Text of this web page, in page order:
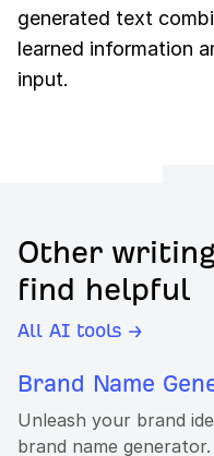
generated text
learned information
input.
Other
find helpful
All AI tools →
Brand Name
Unleash your brand
brand name